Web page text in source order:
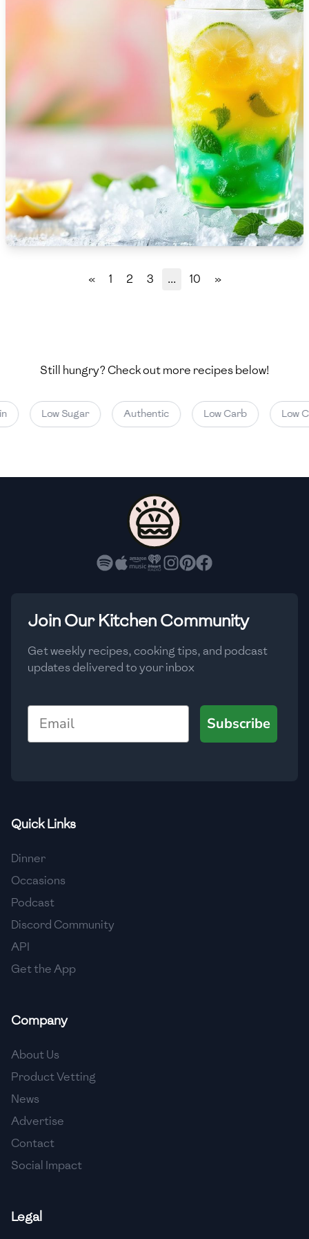
🇹🇷 Turkey
🇺🇬 Uganda
🇦🇪 United Arab Emirates
🇬🇧 United Kingdom
Vietnam
🇾🇪 Yemen
« 1 2 3 ... 10 »
Still hungry? Check out more recipes below!
Low Sugar Authentic Low Carb Low
Join Our Kitchen Community
Get weekly recipes, cooking tips, and podcast
updates delivered to your inbox
Email
Subscribe
Quick Links
Dinner
Occasions
Podcast
Discord Community
API
Get the App
Company
About Us
Product Vetting
News
Advertise
Contact
Social Impact
Legal